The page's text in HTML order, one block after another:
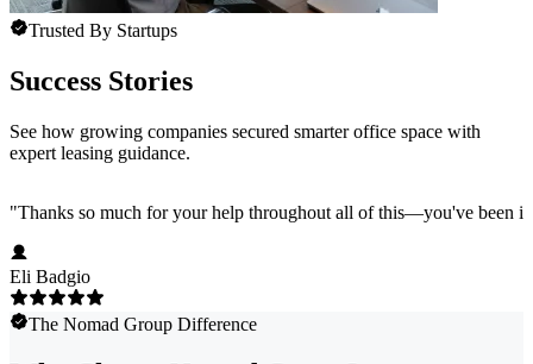
Trusted By Startups
Success Stories
See how growing companies secured smarter office space with
expert leasing guidance.
"Thanks so much for your help throughout all of this—you've been
Eli Badgio
The Nomad Group Difference